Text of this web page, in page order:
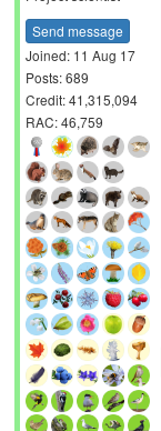
Send message
Joined: 11 Aug 17
Posts: 689
Credit: 41,315,094
RAC: 46,759